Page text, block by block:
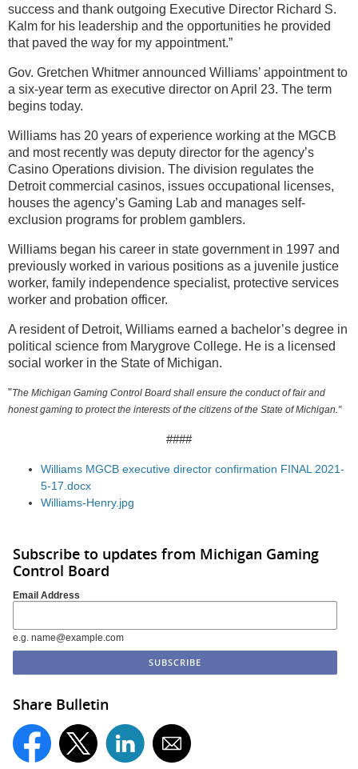
success and thank outgoing Executive Director Richard S.
Kalm for his leadership and the opportunities he provided
that paved the way for my appointment.”
Gov. Gretchen Whitmer announced Williams’ appointment to
a six-year term as executive director on April 23. The term
begins today.
Williams has 20 years of experience working at the MGCB
and most recently was deputy director for the agency’s
Casino Operations division. The division regulates the
Detroit commercial casinos, issues occupational licenses,
houses the agency’s Gaming Lab and manages self-
exclusion programs for problem gamblers.
Williams began his career in state government in 1997 and
previously worked in various positions as a juvenile justice
worker, family independence specialist, protective services
worker and probation officer.
A resident of Detroit, Williams earned a bachelor’s degree in
political science from Marygrove College. He is a licensed
social worker in the State of Michigan.
"The Michigan Gaming Control Board shall ensure the conduct of fair and
honest gaming to protect the interests of the citizens of the State of Michigan."
####
Williams MGCB executive director confirmation FINAL 2021-
5-17.docx
Williams-Henry.jpg
Subscribe to updates from Michigan Gaming
Control Board
Email Address
e.g. name@example.com
Share Bulletin